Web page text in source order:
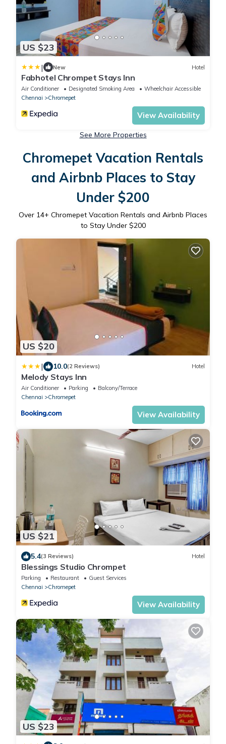
US $23
| New Hotel
Fabhotel Chrompet Stays Inn
Air Conditioner Designated Smoking Area
Wheelchair Accessible
Chennai
Chromepet
View Availability
See More Properties
Chromepet Vacation Rentals
and Airbnb Places to Stay
Under $200
Over 14+ Chromepet Vacation Rentals and Airbnb Places
to Stay Under $200
US $20
| 10.0(2 Reviews) Hotel
Melody Stays Inn
Air Conditioner Parking
Balcony/Terrace
Chennai
Chromepet
View Availability
US $21
5.4(3 Reviews) Hotel
Blessings Studio Chrompet
Parking Restaurant
Guest Services
Chennai
Chromepet
View Availability
US $23